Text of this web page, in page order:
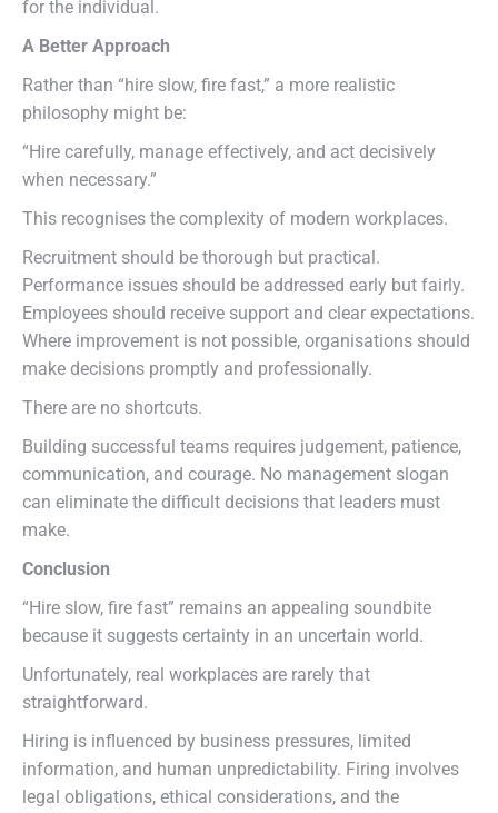
for the individual.
A Better Approach
Rather than “hire slow, fire fast,” a more realistic
philosophy might be:
“Hire carefully, manage effectively, and act decisively
when necessary.”
This recognises the complexity of modern workplaces.
Recruitment should be thorough but practical.
Performance issues should be addressed early but fairly.
Employees should receive support and clear expectations.
Where improvement is not possible, organisations should
make decisions promptly and professionally.
There are no shortcuts.
Building successful teams requires judgement, patience,
communication, and courage. No management slogan
can eliminate the difficult decisions that leaders must
make.
Conclusion
“Hire slow, fire fast” remains an appealing soundbite
because it suggests certainty in an uncertain world.
Unfortunately, real workplaces are rarely that
straightforward.
Hiring is influenced by business pressures, limited
information, and human unpredictability. Firing involves
legal obligations, ethical considerations, and the